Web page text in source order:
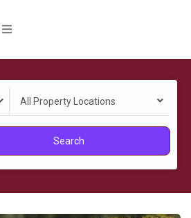
All Property Locations
Search